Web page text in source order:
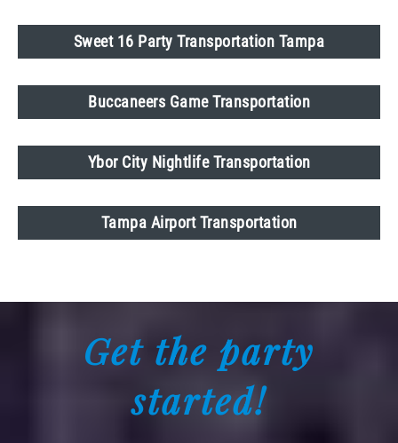
Sweet 16 Party Transportation Tampa
Buccaneers Game Transportation
Ybor City Nightlife Transportation
Tampa Airport Transportation
Get the party
started!